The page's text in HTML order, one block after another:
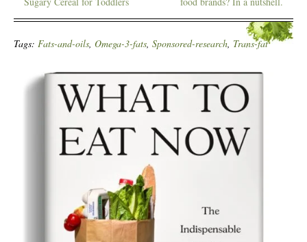
Tags: Fats-and-oils, Omega-3-fats, Sponsored-research, Trans-fat